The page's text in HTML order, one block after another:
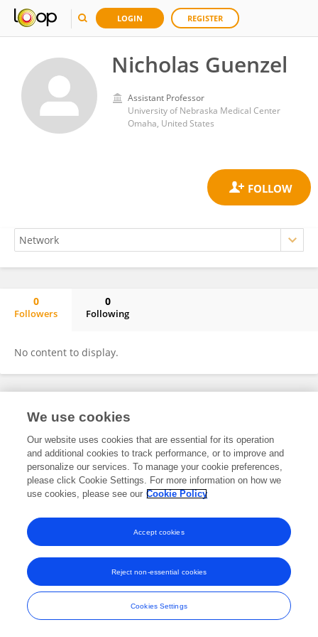
LOGIN REGISTER
Nicholas Guenzel
Assistant Professor
University of Nebraska Medical Center
Omaha, United States
0
Followers
0
Following
No content to display.
Frontiers In and Loop are registered trade marks of Frontiers Media SA.
and Conditions
We use cookies
Our website uses cookies that are essential for its operation
and additional cookies to track performance, or to improve and
personalize our services. To manage your cookie preferences,
please click Cookie Settings. For more information on how we
use cookies, please see our Cookie Policy
Cookies Settings
Reject non-essential cookies
Accept cookies